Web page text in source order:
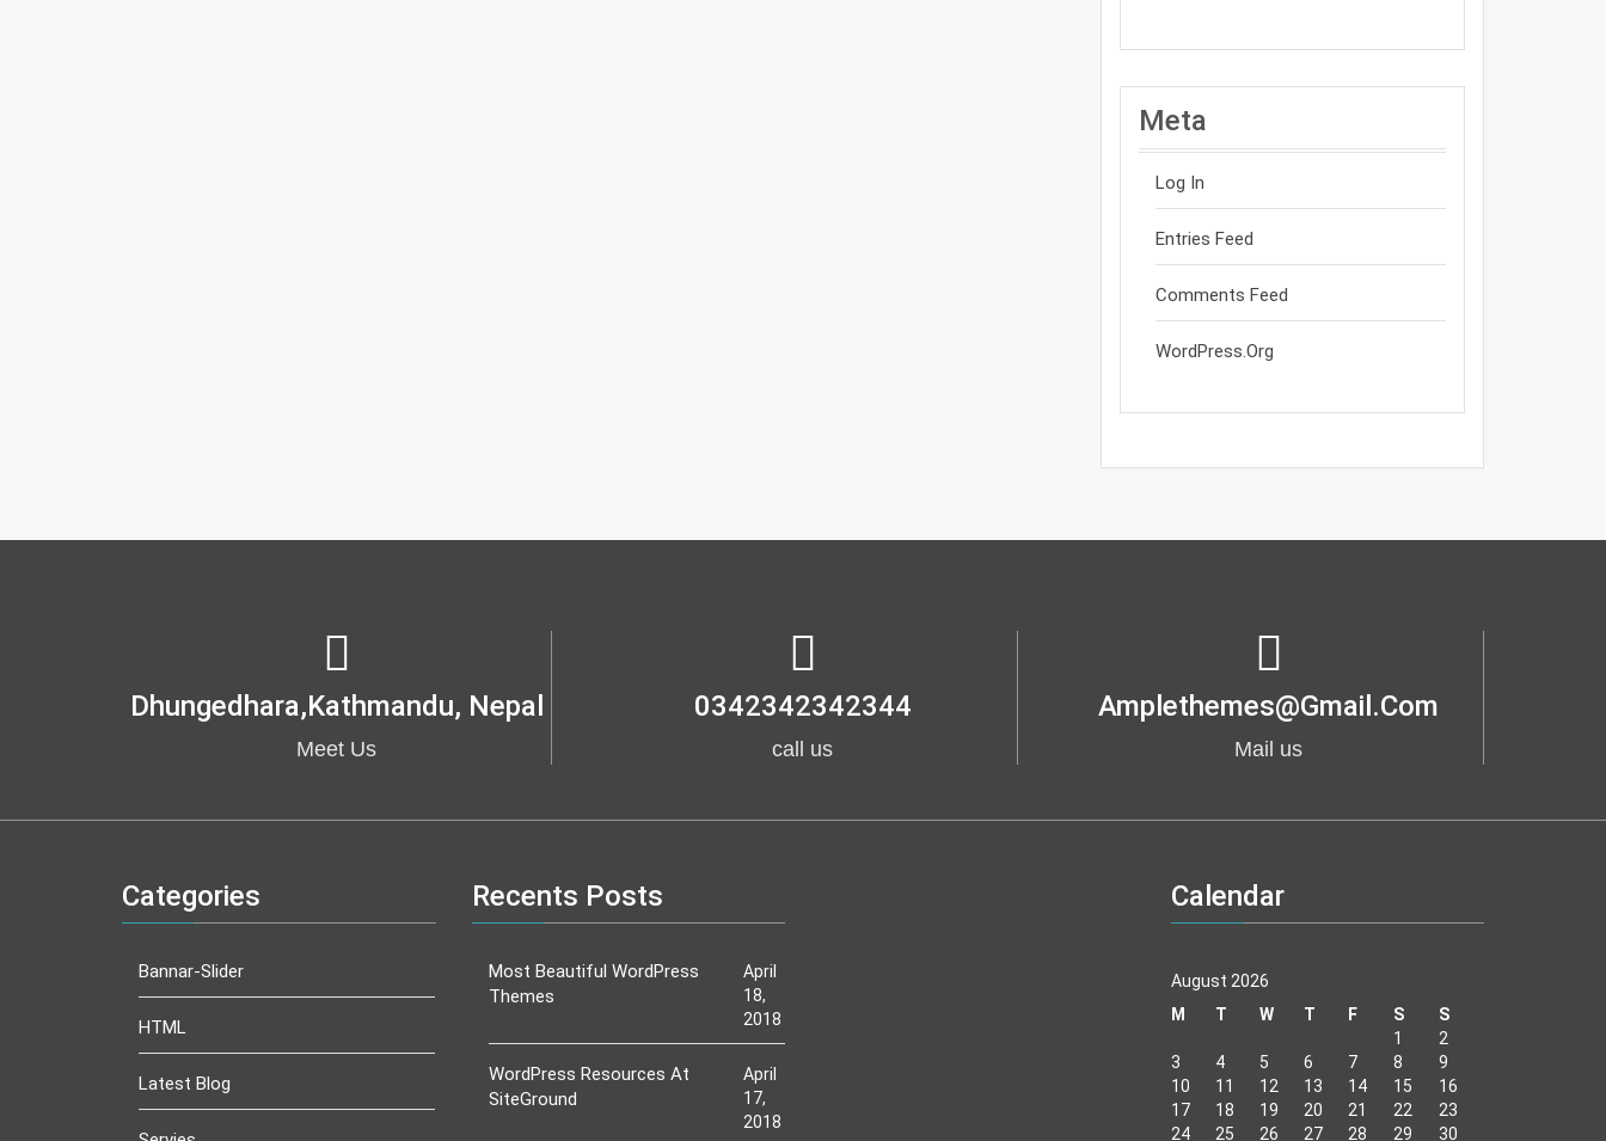
Meta
Log In
Entries Feed
Comments Feed
WordPress.org
Dhungedhara,kathmandu, Nepal
Meet Us
0342342342344
call us
Amplethemes@gmail.com
Mail us
Categories
Bannar-Slider
HTML
Latest Blog
Recents Posts
Most Beautiful WordPress
Themes
April
18,
2018
WordPress Resources At
SiteGround
April
17,
2018
Calendar
August 2026
M
T W T F S
S
1
2
3
4 5 6 7 8
9
10
11 12 13 14 15
16
17
18 19 20 21 22
23
24
25 26 27 28 29 30